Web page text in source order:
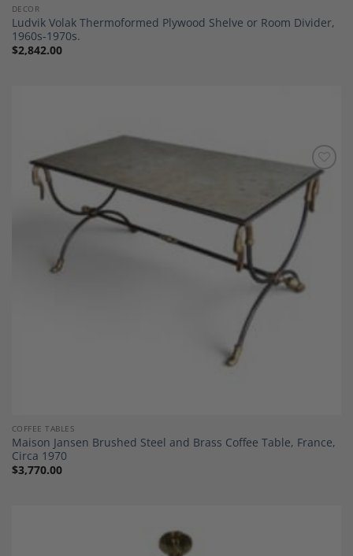
DECOR
Ludvik Volak Thermoformed Plywood Shelve or Room Divider,
1960s-1970s.
$2,842.00
Add to
Wishlist
COFFEE TABLES
Maison Jansen Brushed Steel and Brass Coffee Table, France,
Circa 1970
$3,770.00